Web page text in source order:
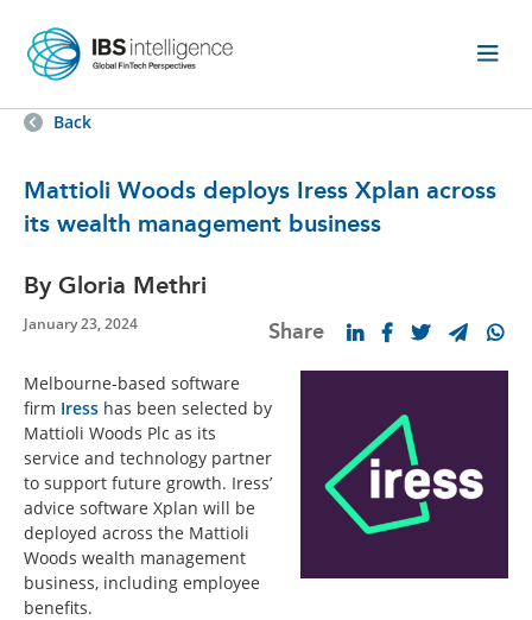
Back
Mattioli Woods deploys Iress Xplan across
its wealth management business
By Gloria Methri
January 23, 2024 Share
Melbourne-based software
firm Iress has been selected by
Mattioli Woods Plc as its
service and technology partner
to support future growth. Iress’
advice software Xplan will be
deployed across the Mattioli
Woods wealth management
business, including employee
benefits.